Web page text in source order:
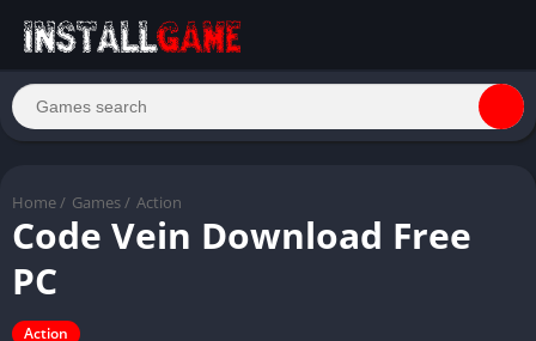
Home / Games / Action
Code Vein Download Free
PC
Action